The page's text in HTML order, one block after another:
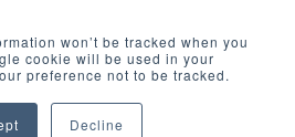
won’t be tracked when you
cookie will be used in your
preference not to be tracked.
Decline
in the UK2026 - All Rights